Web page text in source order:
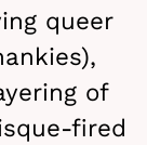
queer
of
fired